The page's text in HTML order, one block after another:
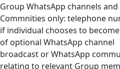
Group WhatsApp channels and
Commnities only: telephone
if individual chooses to
of optional WhatsApp channel
broadcast or WhatsApp
relating to relevant Group